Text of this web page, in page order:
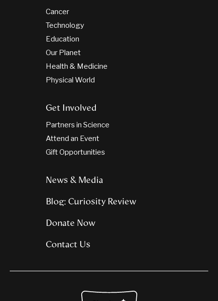
Cancer
Technology
Education
Our Planet
Health & Medicine
Physical World
Get Involved
Partners in Science
Attend an Event
Gift Opportunities
News & Media
Blog: Curiosity Review
Donate Now
Contact Us